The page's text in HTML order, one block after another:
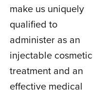
make us uniquely
qualified to
administer as an
injectable cosmetic
treatment and an
effective medical